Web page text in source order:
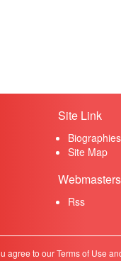
Site Link
Biographies
Site Map
Webmasters
Rss
agree to our Terms of Use